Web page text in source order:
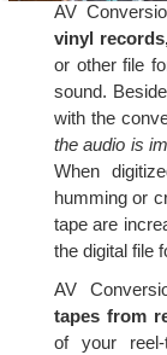
AV
vinyl
or other file
sound.
with the
the audio is
When
humming or
tape are
the digital file
AV
tapes from
of your